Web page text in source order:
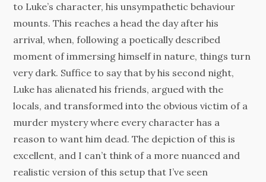
to Luke’s character, his unsympathetic behaviour
mounts. This reaches a head the day after his
arrival, when, following a poetically described
moment of immersing himself in nature, things turn
very dark. Suffice to say that by his second night,
Luke has alienated his friends, argued with the
locals, and transformed into the obvious victim of a
murder mystery where every character has a
reason to want him dead. The depiction of this is
excellent, and I can’t think of a more nuanced and
realistic version of this setup that I’ve seen